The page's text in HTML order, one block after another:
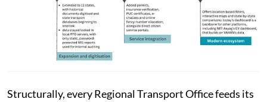
Structurally, every Regional Transport Office feeds its